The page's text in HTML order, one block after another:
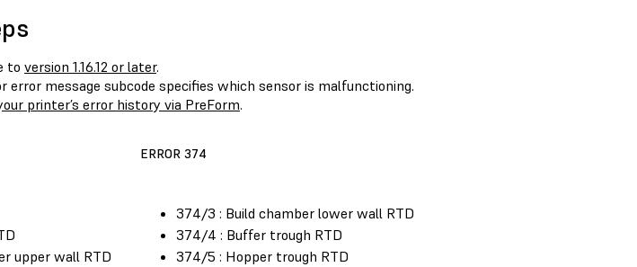
to version 1.16.12 or later.
error message subcode specifies which sensor is malfunctioning.
printer’s error history via PreForm.
ERROR 374
upper wall RTD
374/3 : Build chamber lower wall RTD
374/4 : Buffer trough RTD
374/5 : Hopper trough RTD